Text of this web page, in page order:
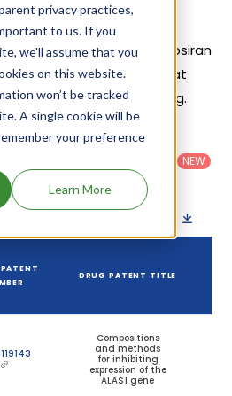
privacy practices,
to us. If you
we'll assume that you
on this website.
won’t be tracked
A single cookie will be
your preference
Learn More
of patents protecting Givosiran
drug name that holds that
name owning that drug.
: All
Dosage
Category
Others
NEW
DRUG PATENT TITLE
Compositions
and methods
for inhibiting
expression of the
ALAS1 gene